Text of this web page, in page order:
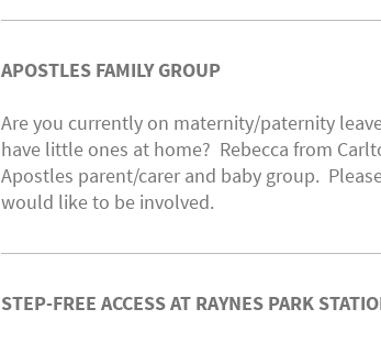
APOSTLES FAMILY GROUP
Are you currently on maternity/paternity
have little ones at home? Rebecca from
Apostles parent/carer and baby group.
would like to be involved.
STEP-FREE ACCESS AT RAYNES PARK